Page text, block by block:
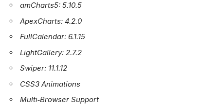
amCharts5: 5.10.5
ApexCharts: 4.2.0
FullCalendar: 6.1.15
LightGallery: 2.7.2
Swiper: 11.1.12
CSS3 Animations
Multi‑Browser Support